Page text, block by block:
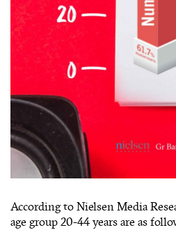
According to Nielsen Media
age group 20-44 years are as